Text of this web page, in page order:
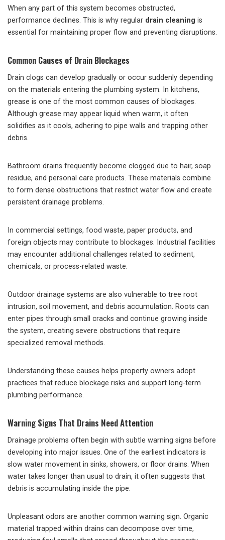
When any part of this system becomes obstructed,
performance declines. This is why regular drain cleaning is
essential for maintaining proper flow and preventing disruptions.
Common Causes of Drain Blockages
Drain clogs can develop gradually or occur suddenly depending
on the materials entering the plumbing system. In kitchens,
grease is one of the most common causes of blockages.
Although grease may appear liquid when warm, it often
solidifies as it cools, adhering to pipe walls and trapping other
debris.
Bathroom drains frequently become clogged due to hair, soap
residue, and personal care products. These materials combine
to form dense obstructions that restrict water flow and create
persistent drainage problems.
In commercial settings, food waste, paper products, and
foreign objects may contribute to blockages. Industrial facilities
may encounter additional challenges related to sediment,
chemicals, or process-related waste.
Outdoor drainage systems are also vulnerable to tree root
intrusion, soil movement, and debris accumulation. Roots can
enter pipes through small cracks and continue growing inside
the system, creating severe obstructions that require
specialized removal methods.
Understanding these causes helps property owners adopt
practices that reduce blockage risks and support long-term
plumbing performance.
Warning Signs That Drains Need Attention
Drainage problems often begin with subtle warning signs before
developing into major issues. One of the earliest indicators is
slow water movement in sinks, showers, or floor drains. When
water takes longer than usual to drain, it often suggests that
debris is accumulating inside the pipe.
Unpleasant odors are another common warning sign. Organic
material trapped within drains can decompose over time,